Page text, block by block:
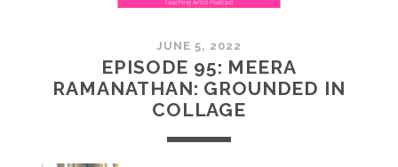
JUNE 5, 2022
EPISODE 95: MEERA
RAMANATHAN: GROUNDED IN
COLLAGE